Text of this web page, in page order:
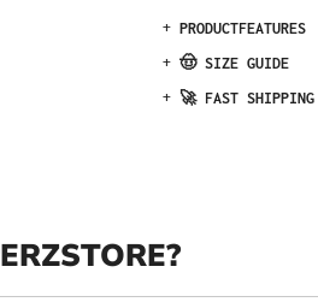
+ PRODUCTFEATURES
+ 🤠 SIZE GUIDE
+ 🚀 FAST SHIPPING